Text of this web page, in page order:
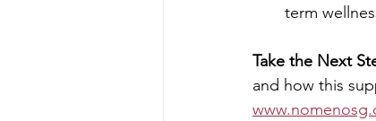
term
Take the Next
and how this